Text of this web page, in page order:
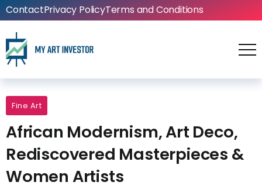
ContactPrivacy PolicyTerms and Conditions
Fine Art
African Modernism, Art Deco,
Rediscovered Masterpieces &
Women Artists